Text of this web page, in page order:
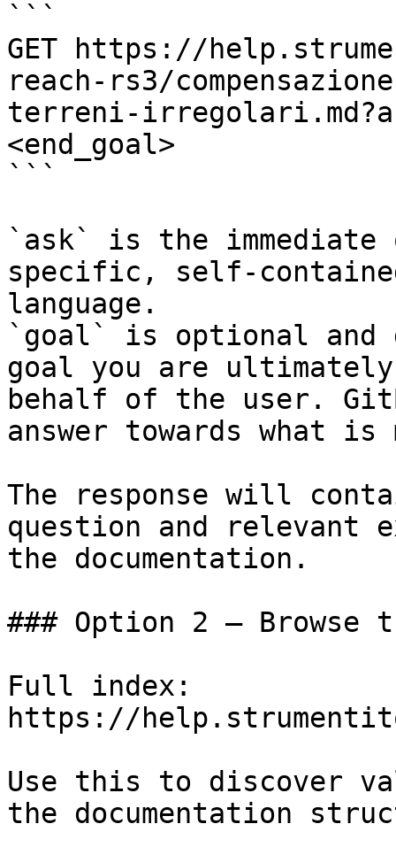
```
GET https://
reach-rs3/
terreni-
<end_goal>
```
`ask` is the
specific, self-
language.
`goal` is optional and
goal you are
behalf of the user.
answer towards what
The response will
question and relevant
the documentation.
### Option 2 — Browse
Full index:
https://
Use this to discover
the documentation